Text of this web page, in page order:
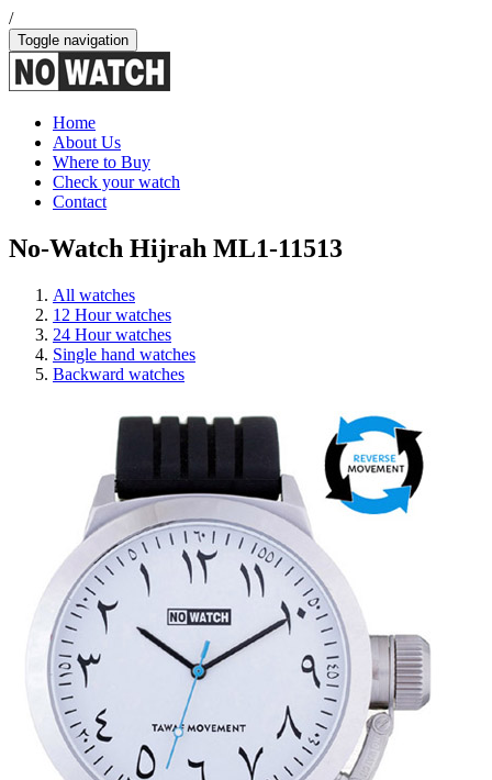
/
Toggle navigation
Home
About Us
Where to Buy
Check your watch
Contact
No-Watch Hijrah ML1-11513
All watches
12 Hour watches
24 Hour watches
Single hand watches
Backward watches